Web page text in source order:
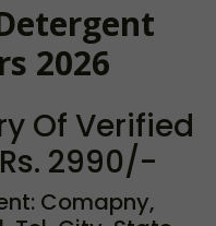
2026
Of Verified
2990/-
Comapny,